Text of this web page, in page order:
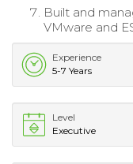
Built and
VMware and
Experience
5-7 Years
Level
Executive